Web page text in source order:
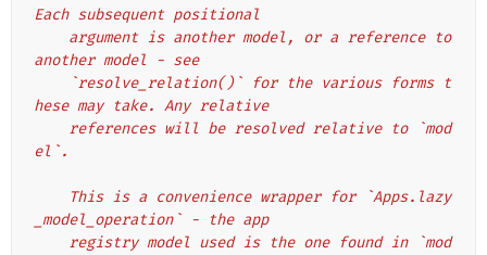
Each subsequent positional
another model - see
hese may take. Any relative
el`.
_model_operation` - the app